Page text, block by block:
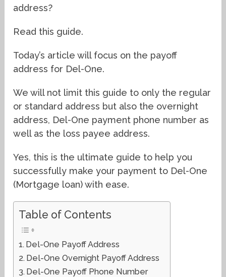
address?
Read this guide.
Today’s article will focus on the payoff
address for Del-One.
We will not limit this guide to only the regular
or standard address but also the overnight
address, Del-One payment phone number as
well as the loss payee address.
Yes, this is the ultimate guide to help you
successfully make your payment to Del-One
(Mortgage loan) with ease.
Table of Contents
Del-One Payoff Address
Del-One Overnight Payoff Address
Del-One Payoff Phone Number